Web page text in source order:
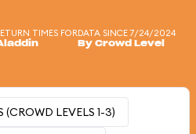
TIMES FORDATA SINCE 7/24/2024
By Crowd Level
(CROWD LEVELS 1-3)